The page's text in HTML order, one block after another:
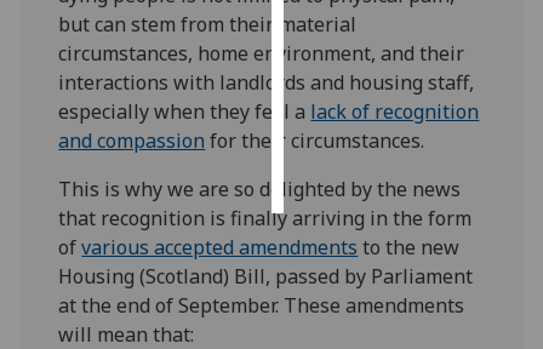
personalised
ads
save
choices
accept
but can stem from their material
circumstances, home environment, and their
interactions with landlords and housing staff,
especially when they feel a lack of recognition
and compassion for their circumstances.
This is why we are so delighted by the news
that recognition is finally arriving in the form
ofvarious accepted amendments to the new
Housing (Scotland) Bill, passed by Parliament
at the end of September. These amendments
will mean that: